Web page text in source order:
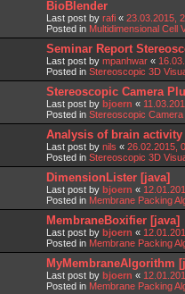
BioBlender
Last post by rafi « 23.03.2015,
Posted in Multidimensional Cell
Seminar Report
Last post by mpanhwar «
Posted in Stereoscopic 3D
Stereoscopic Camera
Last post by bjoern «
Posted in Stereoscopic
Analysis of brain activity
Last post by nils « 26.02.2015,
Posted in Stereoscopic 3D
DimensionLister [java]
Last post by bjoern «
Posted in Membrane Packing
MembraneBoxifier [java]
Last post by bjoern «
Posted in Membrane Packing
MyMembraneAlgorithm
Last post by bjoern «
Posted in Membrane Packing